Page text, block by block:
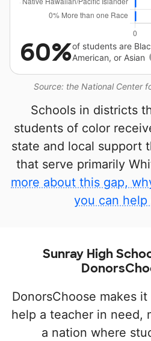
Source: the National Center
60%of students are
American, or Asian
Schools in districts
students of color
state and local support
that serve primarily
more about this gap,
you can help
Sunray High
DonorsChoose makes
help a teacher in need,
a nation where